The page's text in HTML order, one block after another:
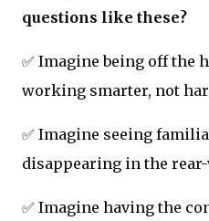
questions like these?
✅ Imagine being off the
working smarter, not
✅ Imagine seeing
disappearing in the
✅ Imagine having the